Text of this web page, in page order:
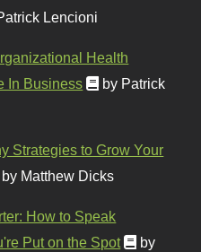
Lencioni
Health
In Business
by Patrick
Strategies to Grow Your
by Matthew Dicks
How to Speak
Put on the Spot
by